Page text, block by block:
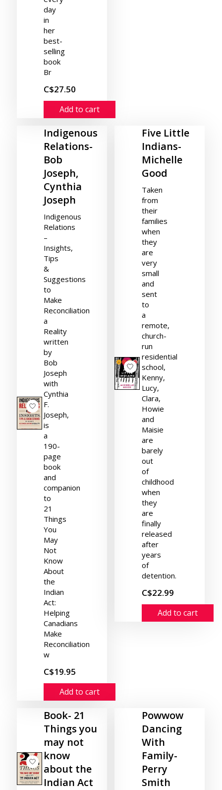
day
in
her
best-
selling
book
Br
C$27.50
Add to cart
Indigenous
Relations-
Bob
Joseph,
Cynthia
Joseph
Indigenous
Relations
–
Insights,
Tips
&
Suggestions
to
Make
Reconciliation
a
Reality
written
by
Bob
Joseph
with
Cynthia
F.
Joseph,
is
a
190-
page
book
and
companion
to
21
Things
You
May
Not
Know
About
the
Indian
Act:
Helping
Canadians
Make
Reconciliation
w
C$19.95
Add to cart
Five Little
Indians-
Michelle
Good
Taken
from
their
families
when
they
are
very
small
and
sent
to
a
remote,
church-
run
residential
school,
Kenny,
Lucy,
Clara,
Howie
and
Maisie
are
barely
out
of
childhood
when
they
are
finally
released
after
years
of
detention.
C$22.99
Add to cart
Book- 21
Things you
may not
know
about the
Indian Act
Powwow
Dancing
With
Family-
Perry
Smith